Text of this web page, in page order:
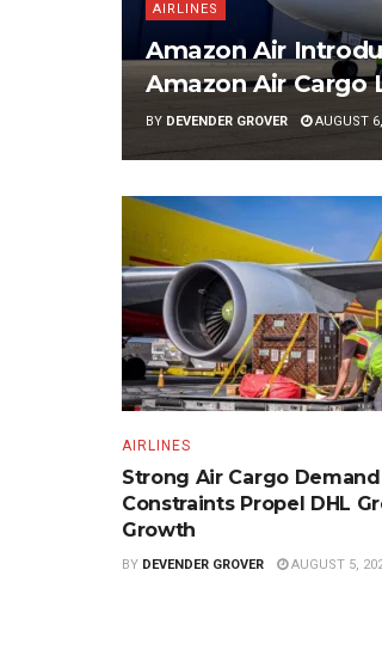
AIRLINES
Amazon Air
Amazon Air Cargo
BY DEVENDER GROVER AUGUST
AIRLINES
Strong Air Cargo
Constraints Propel DHL
Growth
BY DEVENDER GROVER AUGUST 5,